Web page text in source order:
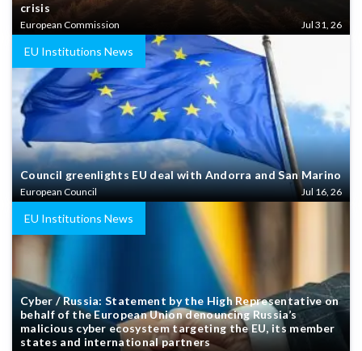
crisis
European Commission Jul 31, 26
EU Institutions News
Council greenlights EU deal with Andorra and San Marino
European Council Jul 16, 26
EU Institutions News
Cyber / Russia: Statement by the High Representative on
behalf of the European Union denouncing Russia’s
malicious cyber ecosystem targeting the EU, its member
states and international partners